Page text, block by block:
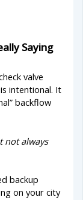
Saying
valve
intentional. It
backflow
not always
backup
on your city